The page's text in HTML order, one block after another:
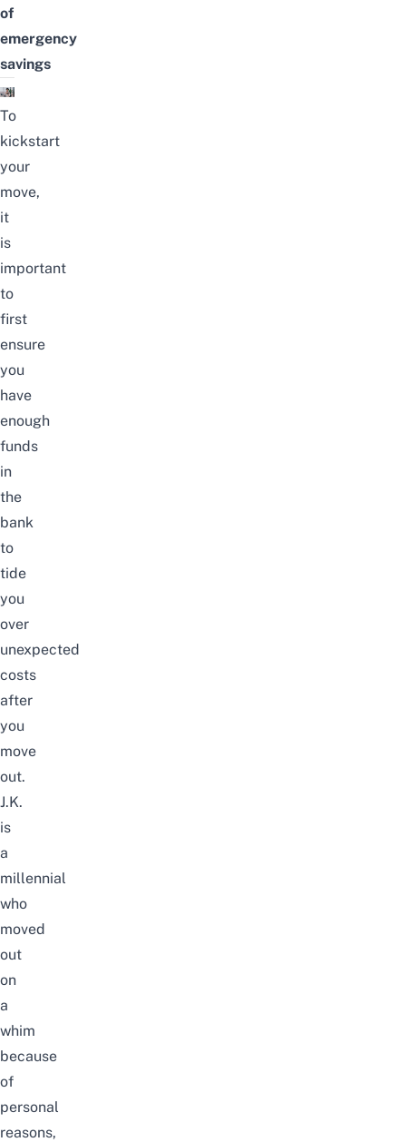
of
emergency
savings
To
kickstart
your
move,
it
is
important
to
first
ensure
you
have
enough
funds
in
the
bank
to
tide
you
over
unexpected
costs
after
you
move
out.
J.K.
is
a
millennial
who
moved
out
on
a
whim
because
of
personal
reasons,